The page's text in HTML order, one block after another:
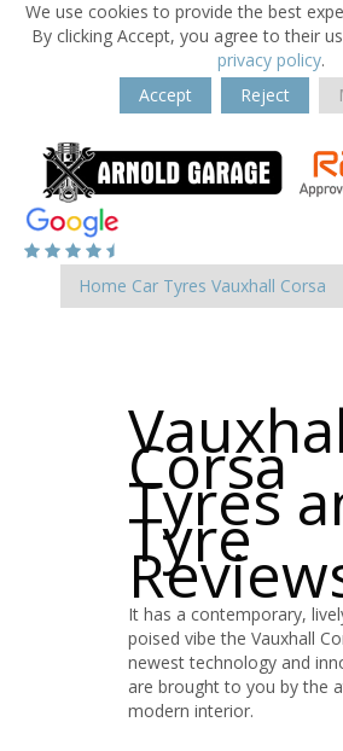
We use cookies to provide the best
By clicking Accept, you agree to their
privacy policy.
Accept
Reject
Home Car Tyres Vauxhall Corsa
Corsa
Tyres
Tyre
It has a contemporary,
poised vibe the Vauxhall
newest technology and
are brought to you by the
modern interior.